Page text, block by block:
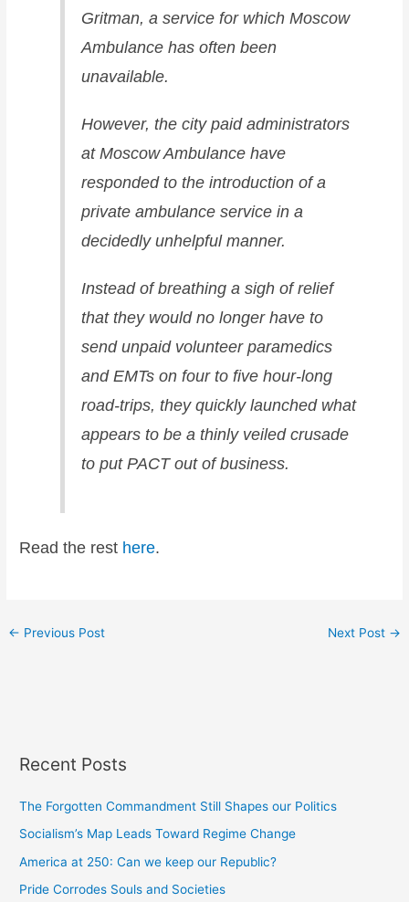
Gritman, a service for which Moscow
Ambulance has often been
unavailable.
However, the city paid administrators
at Moscow Ambulance have
responded to the introduction of a
private ambulance service in a
decidedly unhelpful manner.
Instead of breathing a sigh of relief
that they would no longer have to
send unpaid volunteer paramedics
and EMTs on four to five hour-long
road-trips, they quickly launched what
appears to be a thinly veiled crusade
to put PACT out of business.
Read the rest here.
← Previous Post Next Post →
Recent Posts
The Forgotten Commandment Still Shapes our Politics
Socialism’s Map Leads Toward Regime Change
America at 250: Can we keep our Republic?
Pride Corrodes Souls and Societies